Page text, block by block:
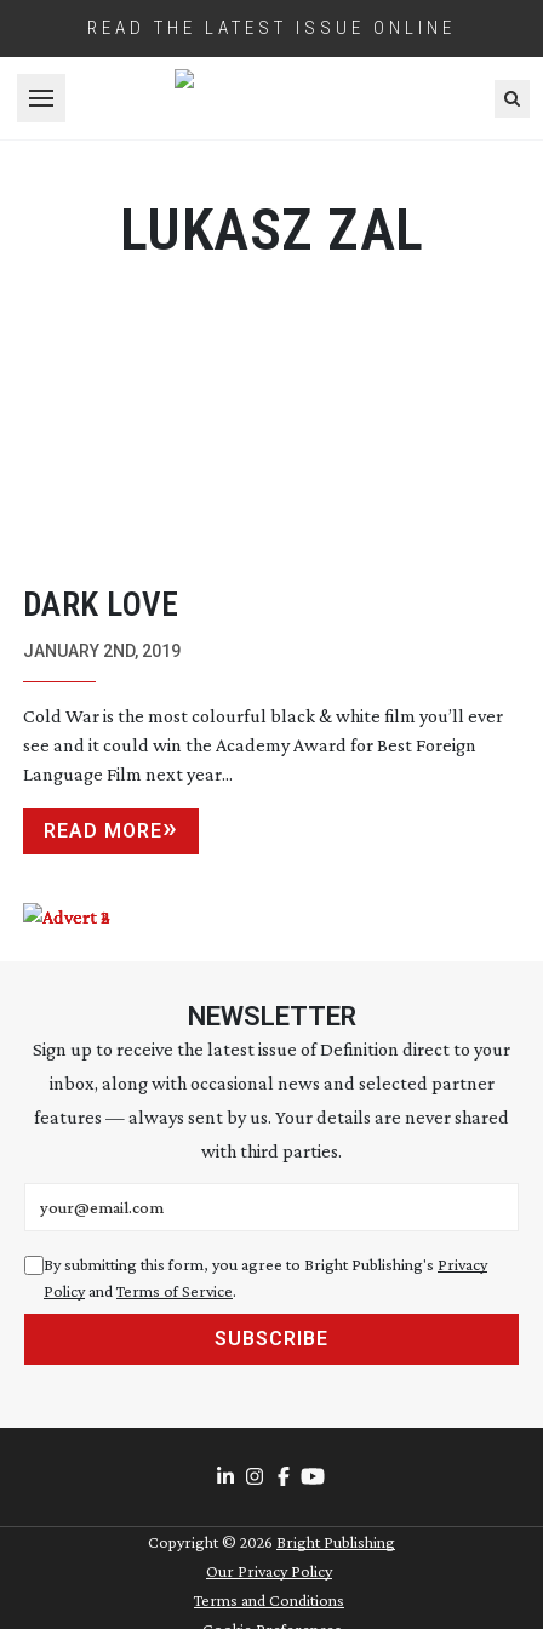
READ THE LATEST ISSUE ONLINE
Open menu
LUKASZ ZAL
DARK LOVE
JANUARY 2ND, 2019
Cold War is the most colourful black & white film you’ll ever
see and it could win the Academy Award for Best Foreign
Language Film next year...
READ MORE
NEWSLETTER
Sign up to receive the latest issue of Definition direct to your
inbox, along with occasional news and selected partner
features — always sent by us. Your details are never shared
with third parties.
By submitting this form, you agree to Bright Publishing's Privacy
Policyand Terms of Service.
SUBSCRIBE
Copyright © 2026 Bright Publishing
Our Privacy Policy
Terms and Conditions